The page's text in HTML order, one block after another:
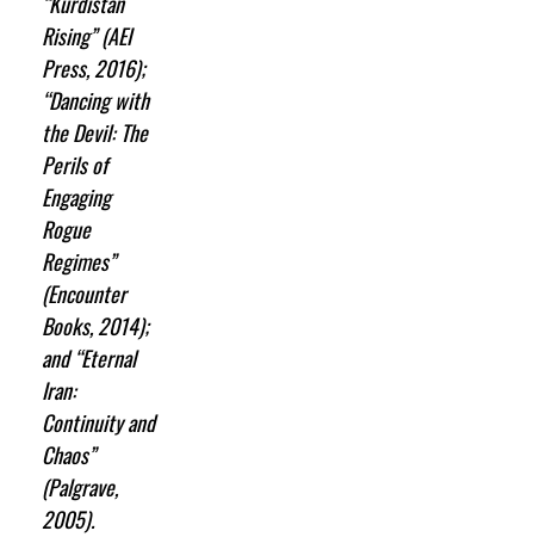
Rising” (AEI
Press, 2016);
“Dancing with
the Devil: The
Perils of
Engaging
Rogue
Regimes”
(Encounter
Books, 2014);
and “Eternal
Iran:
Continuity and
Chaos”
(Palgrave,
2005).